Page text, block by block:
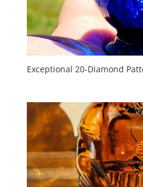
Exceptional 20-Diamond